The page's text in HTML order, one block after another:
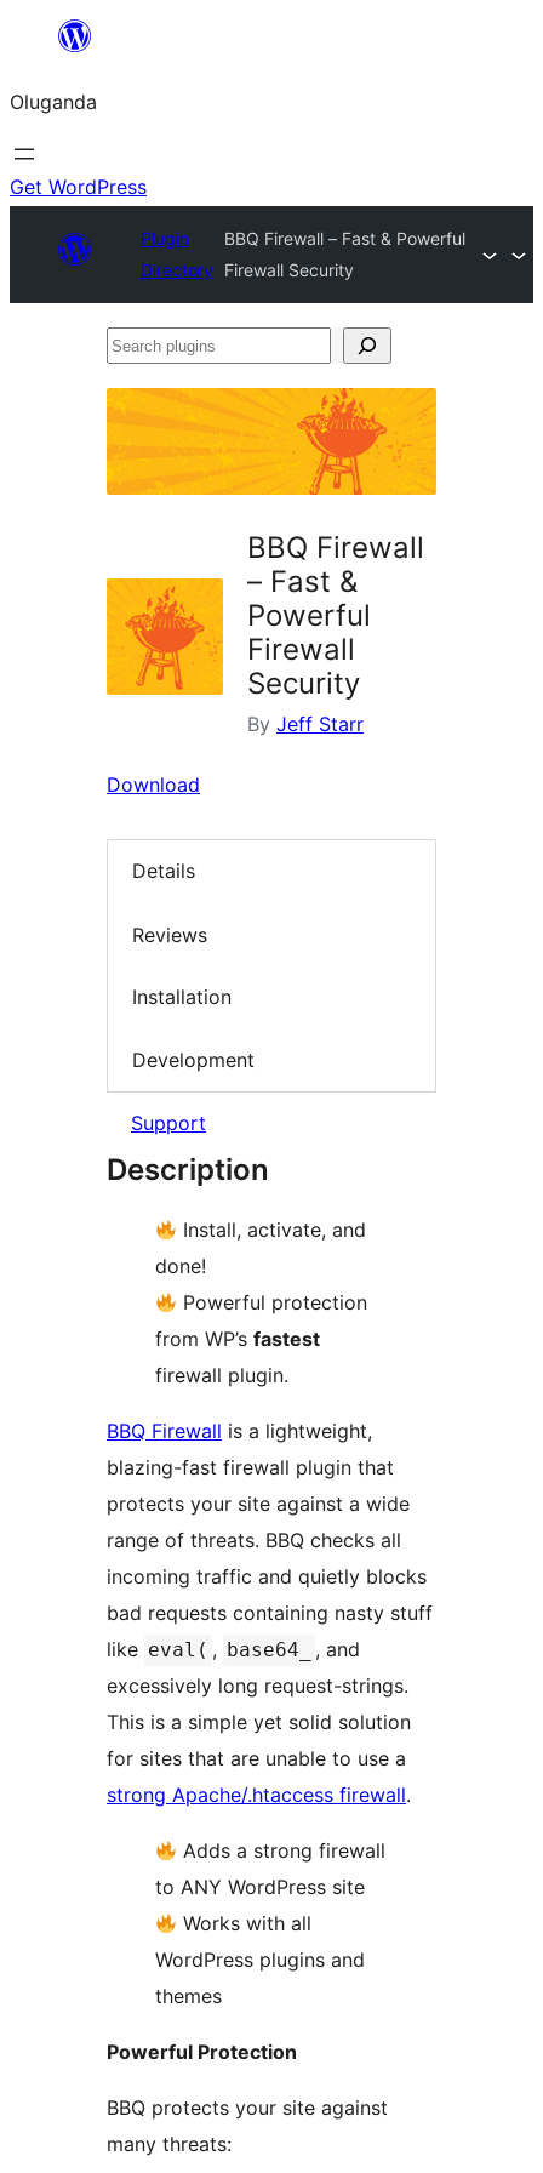
Bukka
Oluganda
Get WordPress
Plugin
Directory
BBQ Firewall – Fast & Powerful
Firewall Security
Search
BBQ Firewall
– Fast &
Powerful
Firewall
Security
By Jeff Starr
Download
Details
Reviews
Installation
Development
Support
Description
Install, activate, and
done!
Powerful protection
from WP’s fastest
firewall plugin.
BBQ Firewall is a lightweight,
blazing-fast firewall plugin that
protects your site against a wide
range of threats. BBQ checks all
incoming traffic and quietly blocks
bad requests containing nasty stuff
like eval( , base64_
, and
excessively long request-strings.
This is a simple yet solid solution
for sites that are unable to use a
strong Apache/.htaccess firewall.
Adds a strong firewall
to ANY WordPress site
Works with all
WordPress plugins and
themes
Powerful Protection
BBQ protects your site against
many threats: